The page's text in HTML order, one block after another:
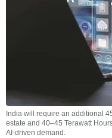
India will require an additional
estate and 40–45 Terawatt
AI-driven demand.